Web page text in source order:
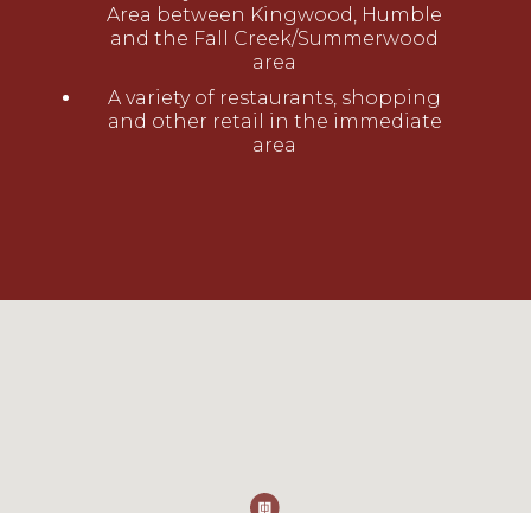
Area between Kingwood, Humble
and the Fall Creek/Summerwood
area
A variety of restaurants, shopping
and other retail in the immediate
area